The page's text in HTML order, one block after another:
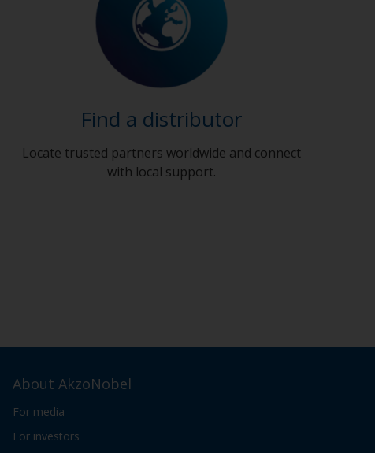
Find a distributor
Locate trusted partners worldwide and connect
with local support.
About AkzoNobel
For media
For investors